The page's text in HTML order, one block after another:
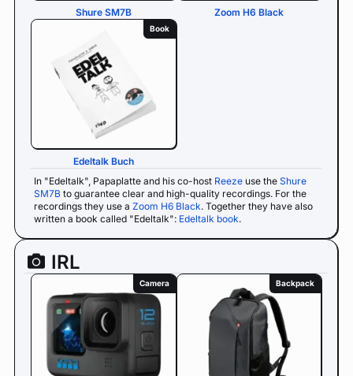
In "Edeltalk", Papaplatte and his co-host Reeze use the Shure
SM7B to guarantee clear and high-quality recordings. For the
recordings they use a Zoom H6 Black. Together they have also
written a book called "Edeltalk": Edeltalk book.
Shure SM7B Zoom H6 Black
Book
Edeltalk Buch
IRL
Camera Backpack